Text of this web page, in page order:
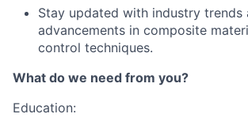
Stay updated with industry trends
advancements in composite
control techniques.
What do we need from you?
Education: